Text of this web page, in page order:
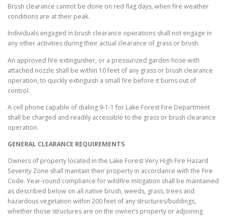
Brush clearance cannot be done on red flag days, when fire weather
conditions are at their peak.
Individuals engaged in brush clearance operations shall not engage in
any other activities during their actual clearance of grass or brush.
An approved fire extinguisher, or a pressurized garden hose with
attached nozzle shall be within 10 feet of any grass or brush clearance
operation, to quickly extinguish a small fire before it burns out of
control.
A cell phone capable of dialing 9-1-1 for Lake Forest Fire Department
shall be charged and readily accessible to the grass or brush clearance
operation.
GENERAL CLEARANCE REQUIREMENTS
Owners of property located in the Lake Forest Very High Fire Hazard
Severity Zone shall maintain their property in accordance with the Fire
Code. Year-round compliance for wildfire mitigation shall be maintained
as described below on all native brush, weeds, grass, trees and
hazardous vegetation within 200 feet of any structures/buildings,
whether those structures are on the owner’s property or adjoining